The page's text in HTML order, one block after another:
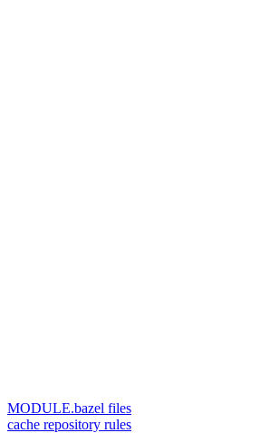
MODULE.bazel files
cache repository rules